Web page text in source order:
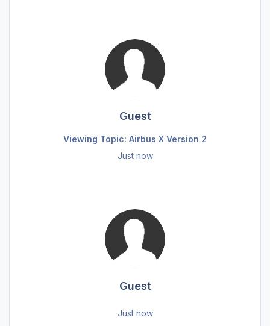
Guest
Viewing Topic: Airbus X Version 2
Just now
Guest
Just now